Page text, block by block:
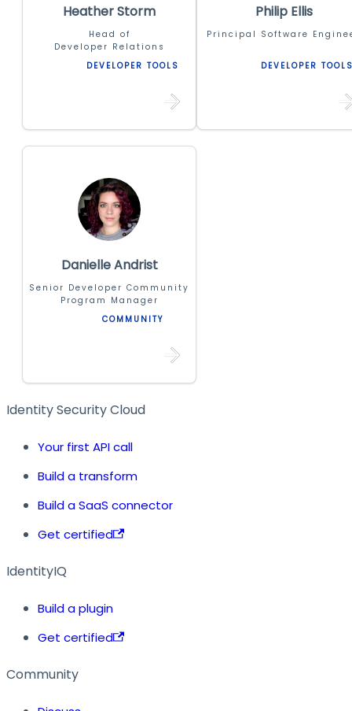
Heather Storm
Head of
Developer Relations
DEVELOPER TOOLS
Philip Ellis
Principal Software
DEVELOPER
Danielle Andrist
Senior Developer Community
Program Manager
COMMUNITY
Identity Security Cloud
Your first API call
Build a transform
Build a SaaS connector
Get certified
IdentityIQ
Build a plugin
Get certified
Community